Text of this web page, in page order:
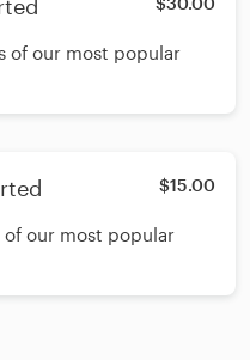
of our most popular
$15.00
of our most popular